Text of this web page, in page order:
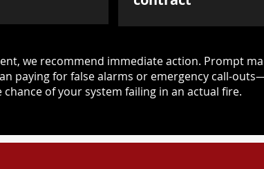
we recommend immediate action. Prompt
paying for false alarms or emergency call-
chance of your system failing in an actual fire.